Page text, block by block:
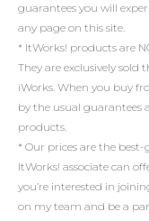
guarantees you will
any page on this site.
* ItWorks! products are
They are exclusively
iWorks. When you buy
by the usual guarantees
products.
* Our prices are the
ItWorks! associate can
you’re interested in
on my team and be a